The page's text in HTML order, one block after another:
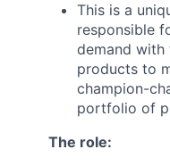
This is a
responsible
demand with
products to
champion-
portfolio of
The role: